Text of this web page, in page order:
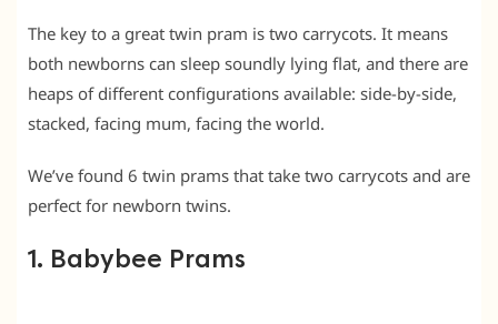
The key to a great twin pram is two carrycots. It means
both newborns can sleep soundly lying flat, and there are
heaps of different configurations available: side-by-side,
stacked, facing mum, facing the world.
We’ve found 6 twin prams that take two carrycots and are
perfect for newborn twins.
1. Babybee Prams